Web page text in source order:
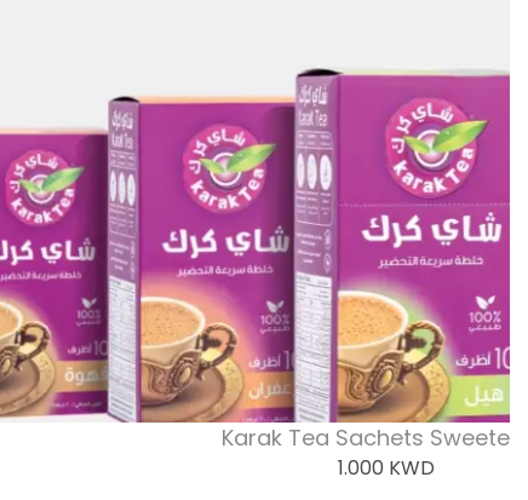
Karak Tea Sachets
1.000 KWD